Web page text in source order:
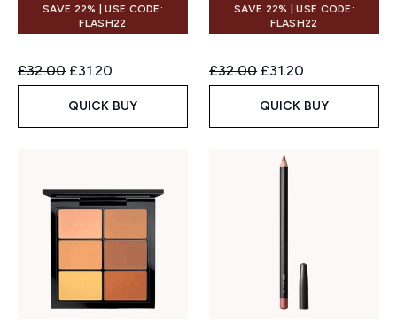
SAVE 22% | USE CODE:
FLASH22
Recommended Retail Price:
£32.00 Current price:
£31.20
QUICK BUY
SAVE 22% | USE CODE:
FLASH22
Recommended Retail Price:
£32.00 Current price:
£31.20
QUICK BUY